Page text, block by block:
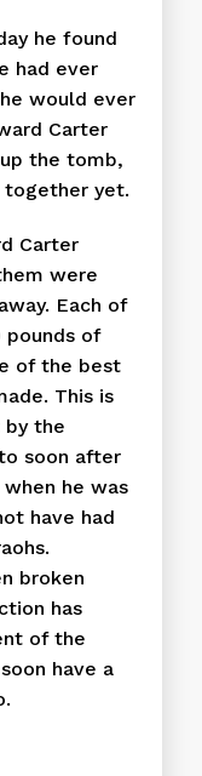
he found
had ever
would ever
Carter
the tomb,
together yet.
Carter
were
Each of
pounds of
of the best
This is
the
soon after
he was
have had
broken
has
of the
have a